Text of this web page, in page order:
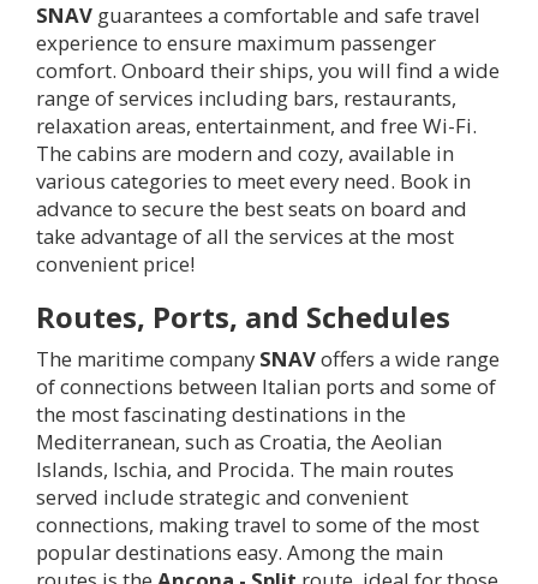
SNAV guarantees a comfortable and safe travel
experience to ensure maximum passenger
comfort. Onboard their ships, you will find a wide
range of services including bars, restaurants,
relaxation areas, entertainment, and free Wi-Fi.
The cabins are modern and cozy, available in
various categories to meet every need. Book in
advance to secure the best seats on board and
take advantage of all the services at the most
convenient price!
Routes, Ports, and Schedules
The maritime company SNAVoffers a wide range
of connections between Italian ports and some of
the most fascinating destinations in the
Mediterranean, such as Croatia, the Aeolian
Islands, Ischia, and Procida. The main routes
served include strategic and convenient
connections, making travel to some of the most
popular destinations easy. Among the main